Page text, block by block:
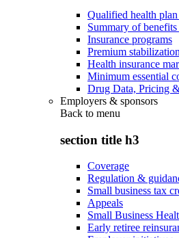
Qualified health
Summary of
Insurance programs
Premium
Health insurance
Minimum essential
Drug Data, Pricing
Employers & sponsors
Back to menu
section title h3
Coverage
Regulation &
Small business tax
Appeals
Small Business
Early retiree